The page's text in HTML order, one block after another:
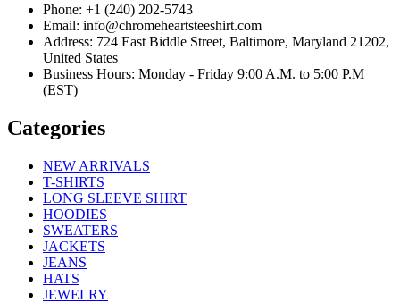
Phone: +1 (240) 202-5743
Email: info@chromeheartsteeshirt.com
Address: 724 East Biddle Street, Baltimore, Maryland 21202,
United States
Business Hours: Monday - Friday 9:00 A.M. to 5:00 P.M
(EST)
Categories
NEW ARRIVALS
T-SHIRTS
LONG SLEEVE SHIRT
HOODIES
SWEATERS
JACKETS
JEANS
HATS
JEWELRY